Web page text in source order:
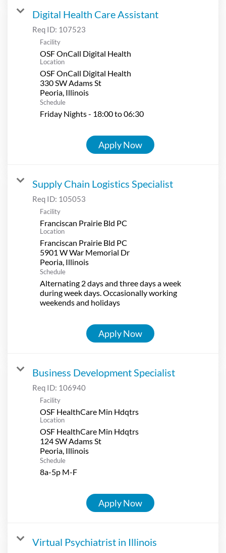
Digital Health Care Assistant
Req ID: 107523
Facility
OSF OnCall Digital Health
Location
OSF OnCall Digital Health
330 SW Adams St
Schedule
Friday Nights - 18:00 to 06:30
Apply Now
Supply Chain Logistics Specialist
Req ID: 105053
Facility
Franciscan Prairie Bld PC
Location
Franciscan Prairie Bld PC
5901 W War Memorial Dr
Schedule
Alternating 2 days and three days a week
during week days. Occasionally working
weekends and holidays
Apply Now
Business Development Specialist
Req ID: 106940
Facility
OSF HealthCare Min Hdqtrs
Location
OSF HealthCare Min Hdqtrs
124 SW Adams St
Schedule
8a-5p M-F
Apply Now
Virtual Psychiatrist in Illinois